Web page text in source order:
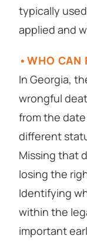
typically
applied and
WHO CAN
In Georgia,
wrongful
from the
different
Missing that
losing the
Identifying
within the
important